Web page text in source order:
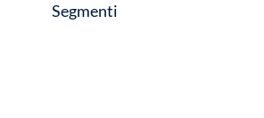
Segmenti